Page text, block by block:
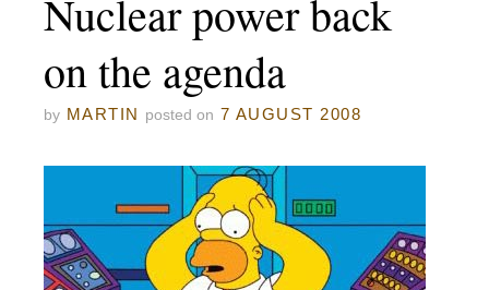
Nuclear power back
on the agenda
by MARTIN posted on 7 AUGUST 2008